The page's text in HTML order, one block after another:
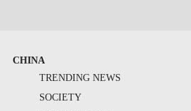
CHINA
TRENDING NEWS
SOCIETY